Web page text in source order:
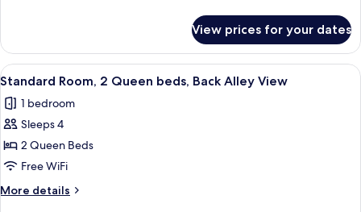
Bed
Back
Alley
View
With
Balcony
Studio
King
Back
Alley
With
Balcony
View prices for your dates
View
all
photos
for
Standard
Room,
2
Queen
A hotel room with two beds, a sofa, a
6
Standard Room, 2 Queen beds, Back Alley View
1 bedroom
Sleeps 4
2 Queen Beds
Free WiFi
More details
More